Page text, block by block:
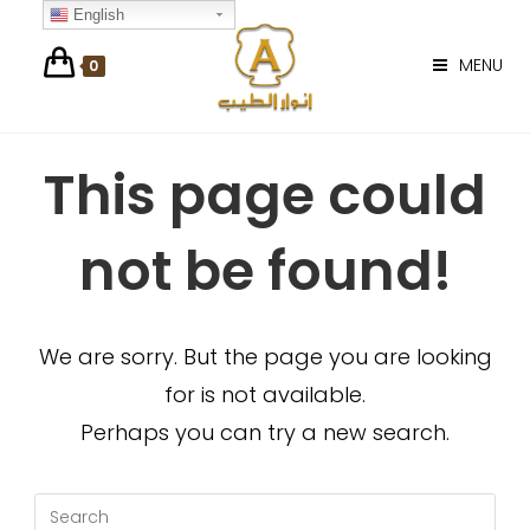
content
0 MENU
This page could
not be found!
We are sorry. But the page you are looking
for is not available.
Perhaps you can try a new search.
Search
English